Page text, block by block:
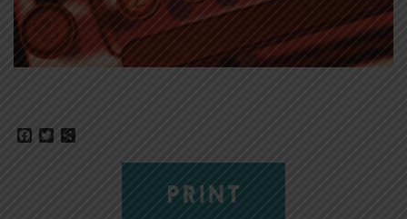
Facebook
Twitter
PRINT